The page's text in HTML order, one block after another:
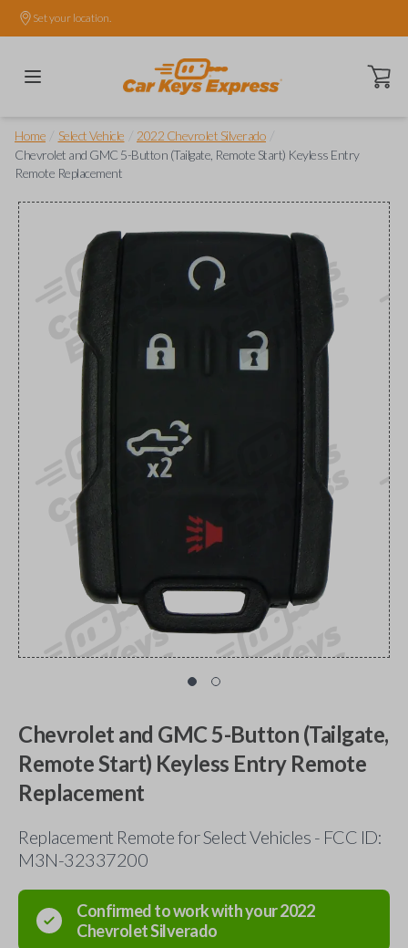
Set your location.
Open
Home Select Vehicle 2022 Chevrolet Silverado
Chevrolet and GMC 5-Button (Tailgate, Remote Start) Keyless Entry
Remote Replacement
Chevrolet and GMC 5-Button (Tailgate,
Remote Start) Keyless Entry Remote
Replacement
Replacement Remote for Select Vehicles - FCC ID:
M3N-32337200
Confirmed to work with your2022
ChevroletSilverado